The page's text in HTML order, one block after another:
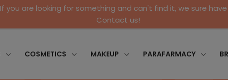
If you are looking for something and can't find it, we sure
Contact us!
COSMETICS MAKEUP PARAFARMACY